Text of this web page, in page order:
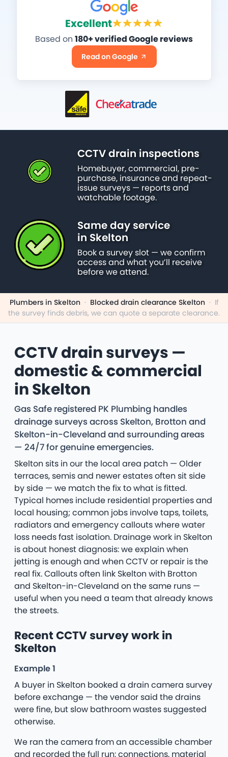
Excellent
Based on 180+ verified Google reviews
Read on Google
CCTV drain inspections
Homebuyer, commercial, pre-
purchase, insurance and repeat-
issue surveys — reports and
watchable footage.
Same day service
in Skelton
Book a survey slot — we confirm
access and what you’ll receive
before we attend.
Plumbers in Skelton · Blocked drain clearance Skelton · If
the survey finds debris, we can quote a separate clearance.
CCTV drain surveys —
domestic & commercial
in Skelton
Gas Safe registered PK Plumbing handles
drainage surveys across Skelton, Brotton and
Skelton-in-Cleveland and surrounding areas
— 24/7 for genuine emergencies.
Skelton sits in our the local area patch — Older
terraces, semis and newer estates often sit side
by side — we match the fix to what is fitted.
Typical homes include residential properties and
local housing; common jobs involve taps, toilets,
radiators and emergency callouts where water
loss needs fast isolation. Drainage work in Skelton
is about honest diagnosis: we explain when
jetting is enough and when CCTV or repair is the
real fix. Callouts often link Skelton with Brotton
and Skelton-in-Cleveland on the same runs —
useful when you need a team that already knows
the streets.
Recent CCTV survey work in
Skelton
Example 1
A buyer in Skelton booked a drain camera survey
before exchange — the vendor said the drains
were fine, but slow bathroom wastes suggested
otherwise.
We ran the camera from an accessible chamber
and recorded the full run: connections, material